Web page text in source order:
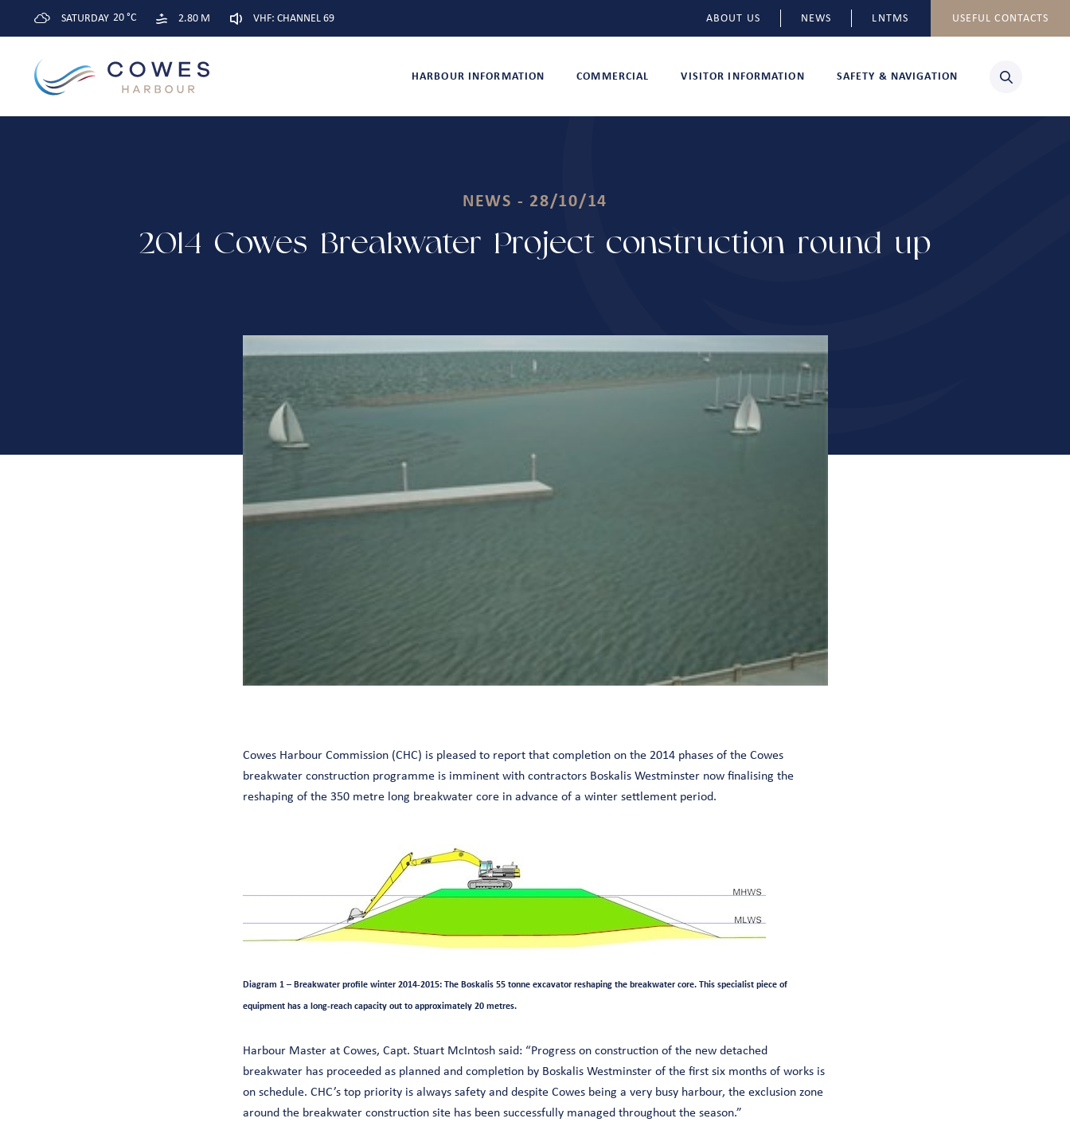
SATURDAY 20 °C 2.80 M VHF: CHANNEL 69 ABOUT US NEWS LNTMS USEFUL CONTACTS
HARBOUR INFORMATION COMMERCIAL VISITOR INFORMATION SAFETY & NAVIGATION
NEWS - 28/10/14
2014 Cowes Breakwater Project construction round-up
Cowes Harbour Commission (CHC) is pleased to report that completion on the 2014 phases of the Cowes
breakwater construction programme is imminent with contractors Boskalis Westminster now finalising the
reshaping of the 350 metre long breakwater core in advance of a winter settlement period.
Diagram 1 – Breakwater profile winter 2014-2015: The Boskalis 55 tonne excavator reshaping the breakwater core. This specialist piece of
equipment has a long-reach capacity out to approximately 20 metres.
Harbour Master at Cowes, Capt. Stuart McIntosh said: “Progress on construction of the new detached
breakwater has proceeded as planned and completion by Boskalis Westminster of the first six months of works is
on schedule. CHC’s top priority is always safety and despite Cowes being a very busy harbour, the exclusion zone
around the breakwater construction site has been successfully managed throughout the season.”